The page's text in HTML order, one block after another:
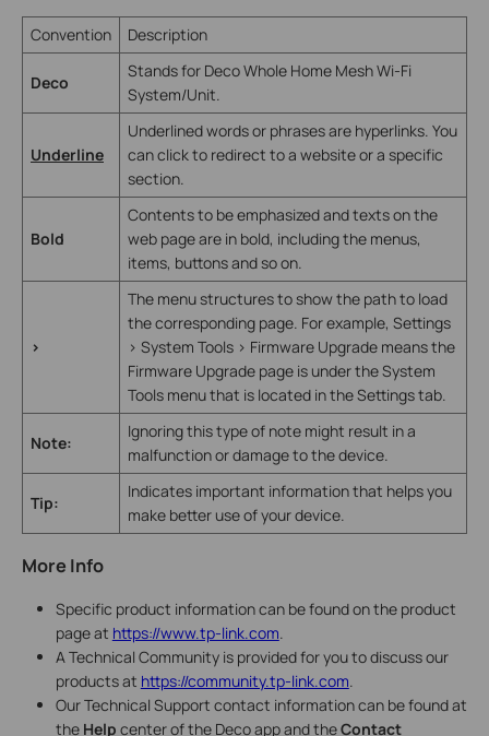
Convention Description
Deco
Stands for Deco Whole Home Mesh Wi-Fi
System/Unit.
Underline
Underlined words or phrases are hyperlinks. You
can click to redirect to a website or a specific
section.
Bold
Contents to be emphasized and texts on the
web page are in bold, including the menus,
items, buttons and so on.
>
The menu structures to show the path to load
the corresponding page. For example, Settings
> System Tools > Firmware Upgrade means the
Firmware Upgrade page is under the System
Tools menu that is located in the Settings tab.
Note:
Ignoring this type of note might result in a
malfunction or damage to the device.
Tip:
Indicates important information that helps you
make better use of your device.
More Info
Specific product information can be found on the product
page at https://www.tp-link.com.
A Technical Community is provided for you to discuss our
products at https://community.tp-link.com.
Our Technical Support contact information can be found at
the Help center of the Deco app and theContact